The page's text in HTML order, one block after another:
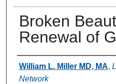
Broken
Renewal of
Authors
William L. Miller MD, MA,
Network